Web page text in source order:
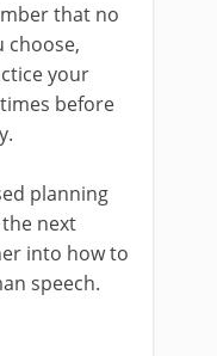
that no
choose,
your
before
planning
next
into how to
speech.